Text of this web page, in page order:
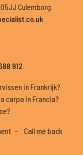
Culemborg
912
in Frankrijk?
carpa in Francia?
Call me back